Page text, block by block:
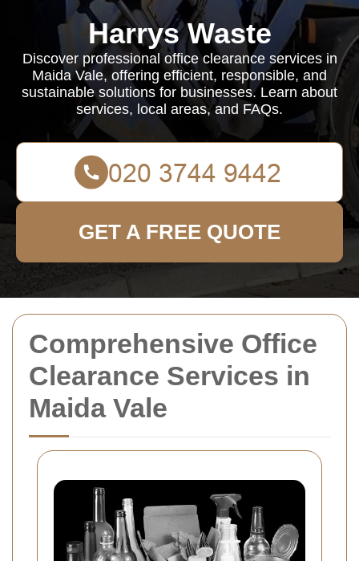
Comprehensive Office
Clearance Services in
Maida Vale
Harrys Waste
Discover professional office clearance services in
Maida Vale, offering efficient, responsible, and
sustainable solutions for businesses. Learn about
services, local areas, and FAQs.
GET A FREE QUOTE